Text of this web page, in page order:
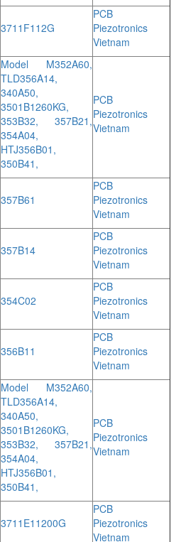
3711F112G
PCB
Piezotronics
Vietnam
Model M352A60,
TLD356A14,
340A50,
3501B1260KG,
353B32, 357B21,
354A04,
HTJ356B01,
350B41,
PCB
Piezotronics
Vietnam
357B61
PCB
Piezotronics
Vietnam
357B14
PCB
Piezotronics
Vietnam
354C02
PCB
Piezotronics
Vietnam
356B11
PCB
Piezotronics
Vietnam
Model M352A60,
TLD356A14,
340A50,
3501B1260KG,
353B32, 357B21,
354A04,
HTJ356B01,
350B41,
PCB
Piezotronics
Vietnam
3711E11200G
PCB
Piezotronics
Vietnam